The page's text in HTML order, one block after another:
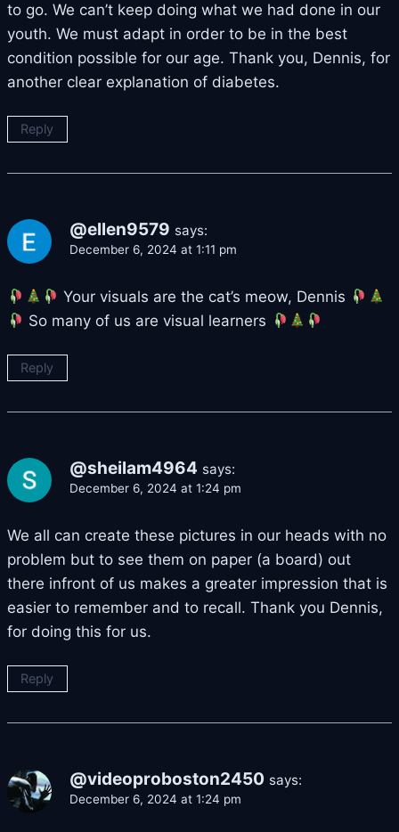
to go. We can’t keep doing what we had done in our
youth. We must adapt in order to be in the best
condition possible for our age. Thank you, Dennis, for
another clear explanation of diabetes.
Reply
@ellen9579 says:
December 6, 2024 at 1:11 pm
Your visuals are the cat’s meow, Dennis
So many of us are visual learners
Reply
@sheilam4964 says:
December 6, 2024 at 1:24 pm
We all can create these pictures in our heads with no
problem but to see them on paper (a board) out
there infront of us makes a greater impression that is
easier to remember and to recall. Thank you Dennis,
for doing this for us.
Reply
@videoproboston2450 says:
December 6, 2024 at 1:24 pm